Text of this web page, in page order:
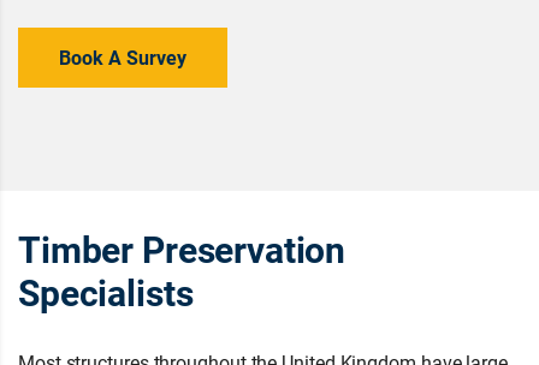
Book A Survey
Timber Preservation
Specialists